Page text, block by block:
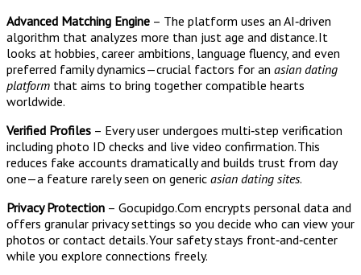
Advanced Matching Engine – The platform uses an AI‑driven
algorithm that analyzes more than just age and distance. It
looks at hobbies, career ambitions, language fluency, and even
preferred family dynamics—crucial factors for an asian dating
platform that aims to bring together compatible hearts
worldwide.
Verified Profiles – Every user undergoes multi‑step verification
including photo ID checks and live video confirmation. This
reduces fake accounts dramatically and builds trust from day
one—a feature rarely seen on generic asian dating sites.
Privacy Protection – Gocupidgo.Com encrypts personal data and
offers granular privacy settings so you decide who can view your
photos or contact details. Your safety stays front‑and‑center
while you explore connections freely.